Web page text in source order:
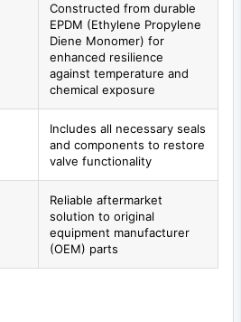
Constructed from durable
EPDM (Ethylene Propylene
Diene Monomer) for
enhanced resilience
against temperature and
chemical exposure
Includes all necessary seals
and components to restore
valve functionality
Reliable aftermarket
solution to original
equipment manufacturer
(OEM) parts